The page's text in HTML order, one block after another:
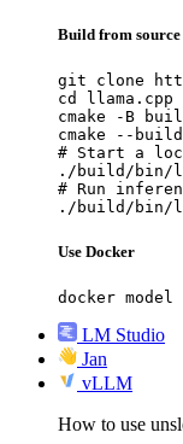
Build from source
git clone
cd llama.cpp
cmake -B
cmake --
# Start a
./build/bin/
# Run
./build/bin/
Use Docker
docker model
LM Studio
Jan
vLLM
How to use